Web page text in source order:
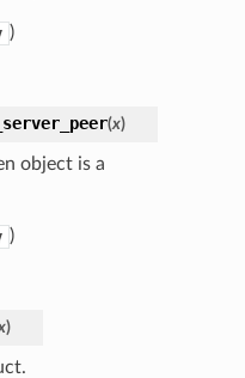
)
(x)
object is a
)
)